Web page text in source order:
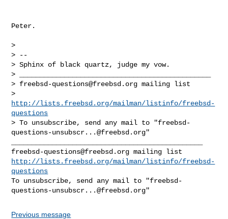
Peter.
>
> --
> Sphinx of black quartz, judge my vow.
> _______________________________________________
> freebsd-questions@freebsd.org mailing list
http://lists.freebsd.org/mailman/listinfo/freebsd-
questions
> To unsubscribe, send any mail to "freebsd-
questions-unsubscr...@freebsd.org"
freebsd-questions@freebsd.org
http://lists.freebsd.org/mailman/listinfo/freebsd-
questions
To unsubscribe, send any mail to "freebsd-
questions-unsubscr...@freebsd.org
Previous message